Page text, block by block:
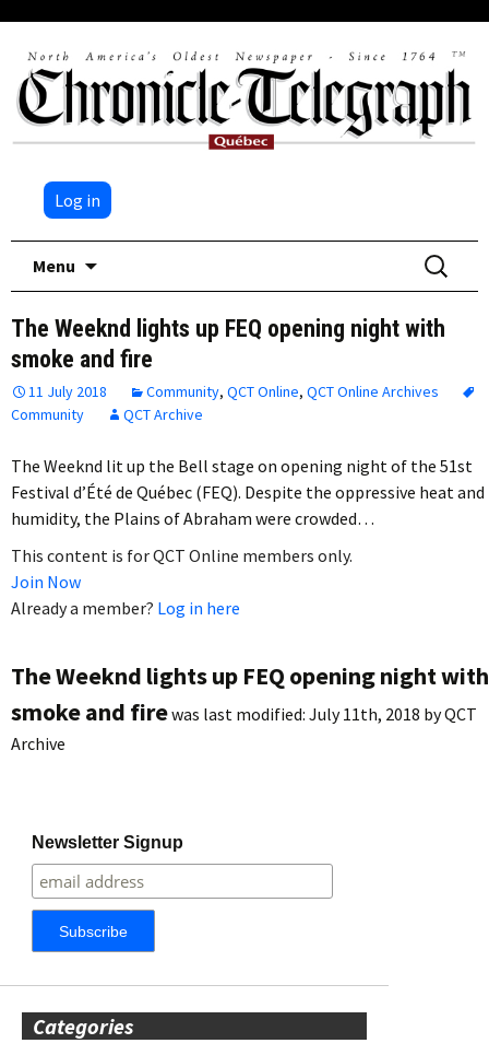
Log in
Menu
Search
for:
The Weeknd lights up FEQ opening night with
smoke and fire
11 July 2018 Community, QCT Online, QCT Online Archives
Community
QCT Archive
The Weeknd lit up the Bell stage on opening night of the 51st
Festival d’Été de Québec (FEQ). Despite the oppressive heat and
humidity, the Plains of Abraham were crowded…
This content is for QCT Online members only.
Join Now
Already a member? Log in here
The Weeknd lights up FEQ opening night with
smoke and firewas last modified: July 11th, 2018 byQCT
Archive
Newsletter Signup
Categories